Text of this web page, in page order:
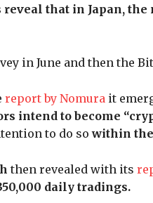
reveal that in Japan,
in June and then the
report by Nomura it
intend to become
to do sowithin
then revealed with its
daily tradings.